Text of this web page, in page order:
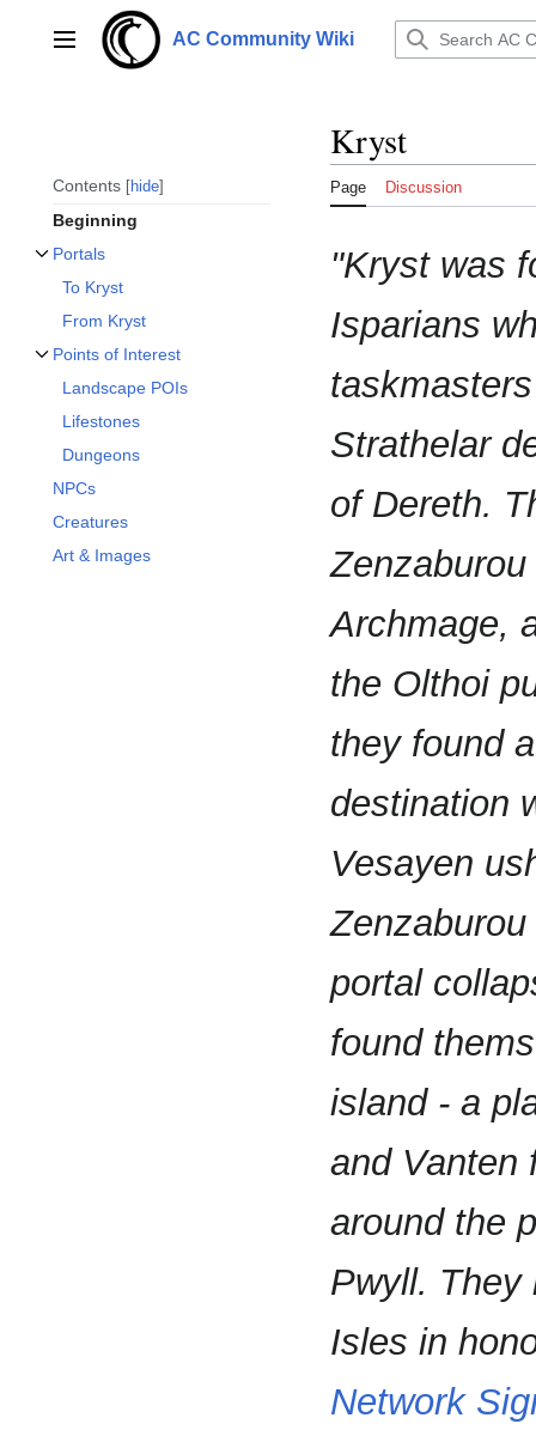
contentMain menu AC Community Wiki
Contents hide
Beginning
Portals
To Kryst
From Kryst
Points of Interest
Landscape POIs
Lifestones
Dungeons
NPCs
Creatures
Art & Images
Kryst
Page Discussion
"Kryst was
Isparians
Strathelar
of Dereth.
Archmage,
the Olthoi
they found
destination
Vesayen
portal
found
island - a
and Vanten
around the
Pwyll. They
Isles in
Network